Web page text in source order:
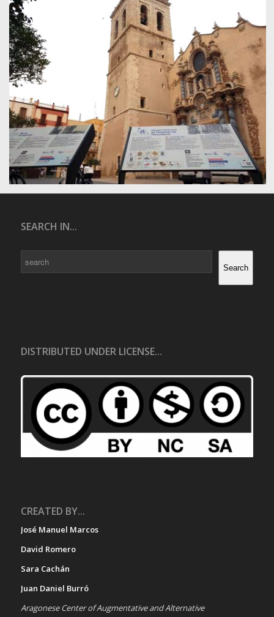
SEARCH IN...
Search
DISTRIBUTED UNDER LICENSE...
CREATED BY...
José Manuel Marcos
David Romero
Sara Cachán
Juan Daniel Burró
Aragonese Center of Augmentative and Alternative